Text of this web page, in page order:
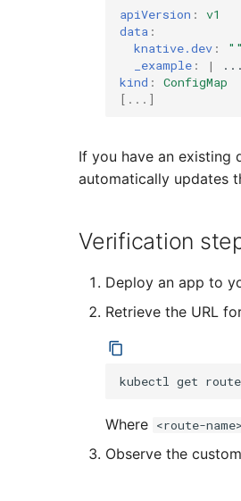
apiVersion :
v1
data :
knative.dev :
""
_example : |
...
kind :
ConfigMap
[ ... ]
If you have an existing
automatically updates
Verification
Deploy an app to
Retrieve the URL
kubectl get route
Where <route-name>
Observe the